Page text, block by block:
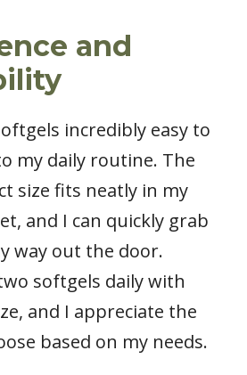
and
incredibly easy to
my daily routine. The
size fits neatly in my
and I can quickly grab
way out the door.
softgels daily with
and I appreciate the
based on my needs.